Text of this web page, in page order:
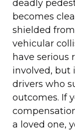
deadly
becomes
shielded
vehicular
have serious
involved, but
drivers who
outcomes. If
a loved one,